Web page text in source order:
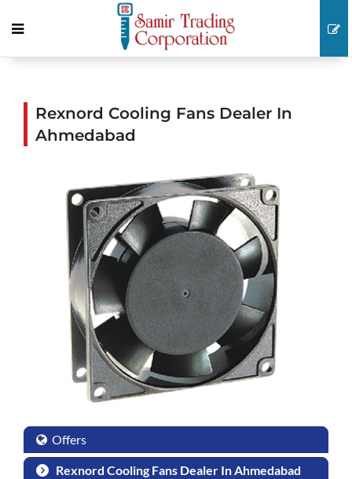
Rexnord Cooling Fans Dealer In
Ahmedabad
Offers
Rexnord Cooling Fans Dealer In Ahmedabad